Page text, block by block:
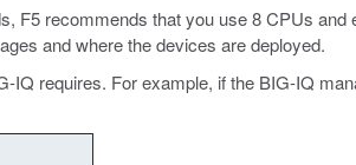
F5 recommends that you use 8 CPUs and
and where the devices are deployed.
requires. For example, if the BIG-IQ